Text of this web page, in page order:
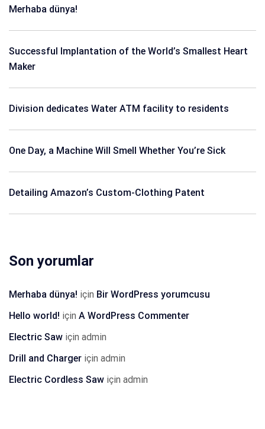
Merhaba dünya!
Successful Implantation of the World’s Smallest Heart
Maker
Division dedicates Water ATM facility to residents
One Day, a Machine Will Smell Whether You’re Sick
Detailing Amazon’s Custom-Clothing Patent
Son yorumlar
Merhaba dünya! için Bir WordPress yorumcusu
Hello world! için A WordPress Commenter
Electric Saw için admin
Drill and Charger için admin
Electric Cordless Saw için admin